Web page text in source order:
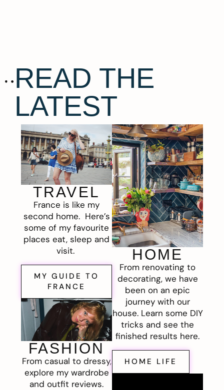
READ THE
LATEST
TRAVEL
France is like my
second home. Here’s
some of my favourite
places eat, sleep and
visit.
MY GUIDE TO
FRANCE
FASHION
From casual to dressy,
explore my wardrobe
and outfit reviews.
HOME
From renovating to
decorating, we have
been on an epic
journey with our
house. Learn some DIY
tricks and see the
finished results here.
HOME LIFE